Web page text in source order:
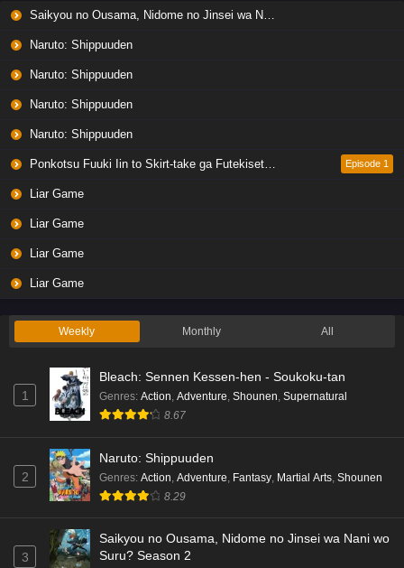
Saikyou no Ousama, Nidome no Jinsei wa Nani wo Suru? Season 2
Naruto: Shippuuden
Naruto: Shippuuden
Naruto: Shippuuden
Naruto: Shippuuden
Ponkotsu Fuuki Iin to Skirt-take ga Futekisetsu na JK no Hanashi Episode 1
Liar Game
Liar Game
Liar Game
Liar Game
Weekly Monthly All
1
Bleach: Sennen Kessen-hen - Soukoku-tan
Genres: Action Adventure Shounen Supernatural
8.67
2
Naruto: Shippuuden
Genres: Action Adventure Fantasy Martial Arts Shounen
8.29
3
Saikyou no Ousama, Nidome no Jinsei wa Nani wo
Suru? Season 2